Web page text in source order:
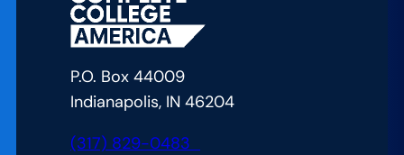
P.O. Box 44009
Indianapolis, IN 46204
(317) 829-0483